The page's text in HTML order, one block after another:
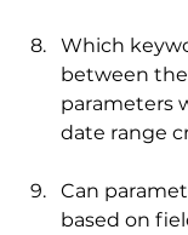
Which
between
parameters
date range
Can
based on